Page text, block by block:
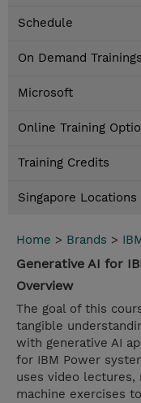
Schedule
On Demand Trainings
Microsoft
Online Training
Training Credits
Singapore Locations
Home > Brands >
Generative AI for
Overview
The goal of this
tangible
with generative AI
for IBM Power
uses video
machine exercises